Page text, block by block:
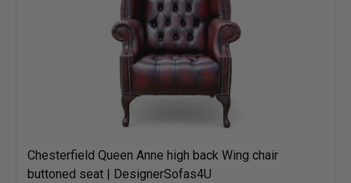
Chesterfield Queen Anne high back Wing chair
buttoned seat | DesignerSofas4U